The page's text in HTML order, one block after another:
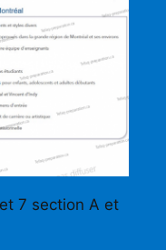
7 section A et